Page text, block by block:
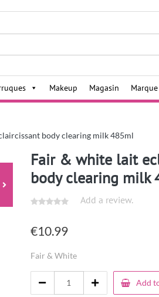
Makeup Magasin Marque
body clearing milk 485ml
Fair & white lait
body clearing milk
Add a review.
€10.99
Fair & White
Add